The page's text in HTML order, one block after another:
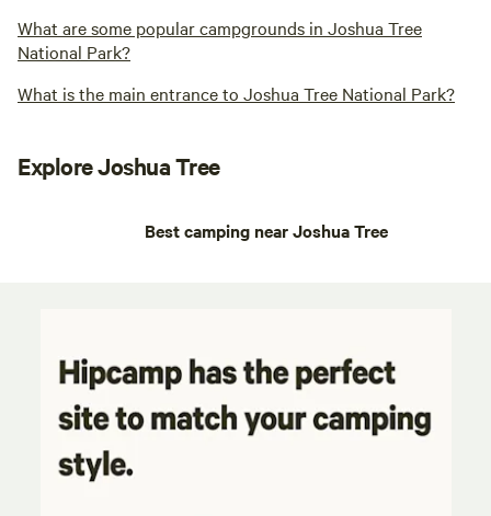
What are some popular campgrounds in Joshua Tree
National Park?
What is the main entrance to Joshua Tree National Park?
Explore Joshua Tree
Best camping near Joshua Tree